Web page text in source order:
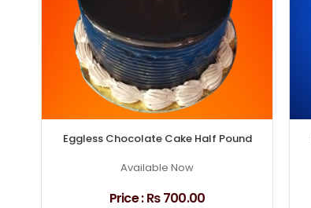
Eggless Chocolate Cake Half Pound
Available Now
Price : ₨ 700.00